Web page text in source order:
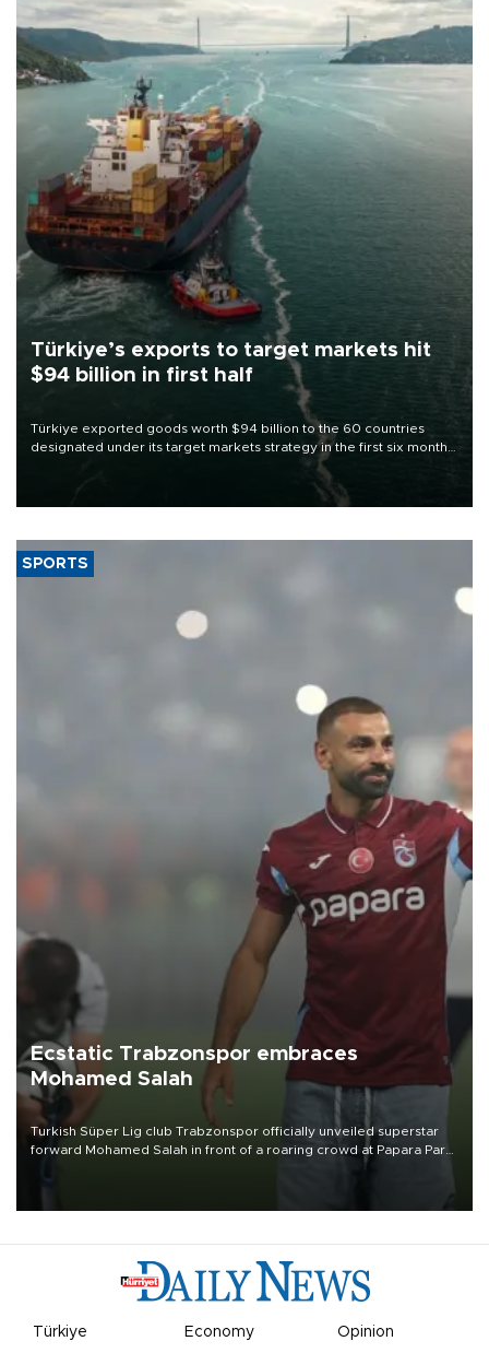
Türkiye’s exports to target markets hit
$94 billion in first half
Türkiye exported goods worth $94 billion to the 60 countries
designated under its target markets strategy in the first six months
of 2026, as part of efforts to diversify export destinations and
SPORTS
Ecstatic Trabzonspor embraces
Mohamed Salah
Turkish Süper Lig club Trabzonspor officially unveiled superstar
forward Mohamed Salah in front of a roaring crowd at Papara Park
Türkiye Economy
Opinion